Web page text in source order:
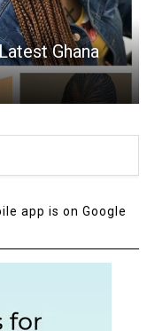
Ghana
app is on Google